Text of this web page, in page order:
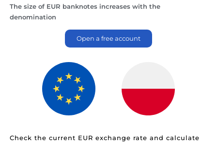
The size of EUR banknotes increases with the
denomination
Open a free account
Check the current EUR exchange rate and calculate